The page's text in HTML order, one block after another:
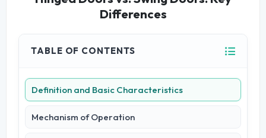
Differences
TABLE OF CONTENTS
Definition and Basic Characteristics
Mechanism of Operation